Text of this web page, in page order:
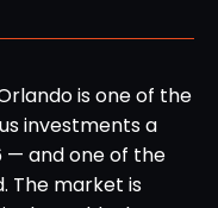
is one of the
investments a
— and one of the
The market is